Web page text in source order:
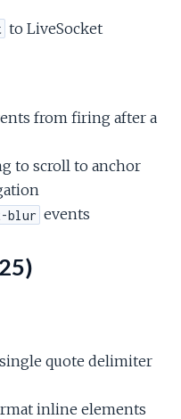
to LiveSocket
from firing after a
to scroll to anchor
blur events
quote delimiter
inline elements